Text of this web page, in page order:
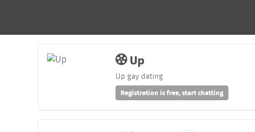
Up
Up gay dating
Registration is free, start chatting